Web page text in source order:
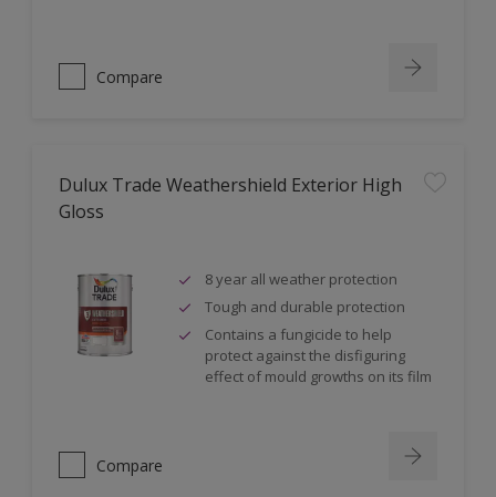
Compare
Dulux Trade Weathershield Exterior High
Gloss
8 year all weather protection
Tough and durable protection
Contains a fungicide to help
protect against the disfiguring
effect of mould growths on its film
Compare